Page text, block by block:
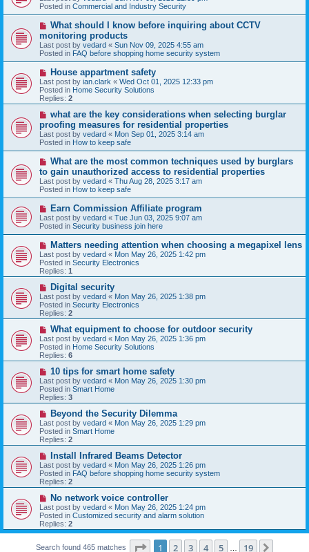
w
p
o
s
t
Posted in Commercial and Industry Security
N
w
p
o
s
What should I know before inquiring about CCTV
monitoring products
Last post by vedard « Sun Nov 09, 2025 4:55 am
Posted in FAQ before shopping home security system
N
e
w
p
o
s
House appartment safety
Last post by ian.clark « Wed Oct 01, 2025 12:33 pm
Posted in Home Security Solutions
Replies: 2
N
w
p
o
s
what are the key considerations when selecting burglar
proofing measures for residential properties
Last post by vedard « Mon Sep 01, 2025 3:14 am
Posted in How to keep safe
N
w
p
o
s
What are the most common techniques used by burglars
to gain unauthorized access to residential properties
Last post by vedard « Thu Aug 28, 2025 3:17 am
Posted in How to keep safe
N
e
w
p
o
s
t
Earn Commission Affiliate program
Last post by vedard « Tue Jun 03, 2025 9:07 am
Posted in Security business join here
N
e
w
p
o
s
Matters needing attention when choosing a megapixel lens
Last post by vedard « Mon May 26, 2025 1:42 pm
Posted in Security Electronics
Replies: 1
N
e
w
p
o
s
Digital security
Last post by vedard « Mon May 26, 2025 1:38 pm
Posted in Security Electronics
Replies: 2
N
e
w
p
o
s
What equipment to choose for outdoor security
Last post by vedard « Mon May 26, 2025 1:36 pm
Posted in Home Security Solutions
Replies: 6
N
e
w
p
o
s
10 tips for smart home safety
Last post by vedard « Mon May 26, 2025 1:30 pm
Posted in Smart Home
Replies: 3
N
e
w
p
o
s
Beyond the Security Dilemma
Last post by vedard « Mon May 26, 2025 1:29 pm
Posted in Smart Home
Replies: 2
N
e
w
p
o
s
Install Infrared Beams Detector
Last post by vedard « Mon May 26, 2025 1:26 pm
Posted in FAQ before shopping home security system
Replies: 2
N
e
w
p
o
t
No network voice controller
Last post by vedard « Mon May 26, 2025 1:24 pm
Posted in Customized security and alarm solution
Replies: 2
Search found 465 matches Page 1of 19
1 2 3 4 5 19